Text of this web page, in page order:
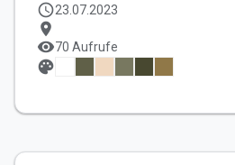
schedule23.07.2023
location_on
visibility70 Aufrufe
palette